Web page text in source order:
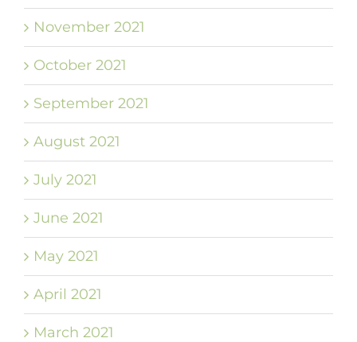
November 2021
October 2021
September 2021
August 2021
July 2021
June 2021
May 2021
April 2021
March 2021